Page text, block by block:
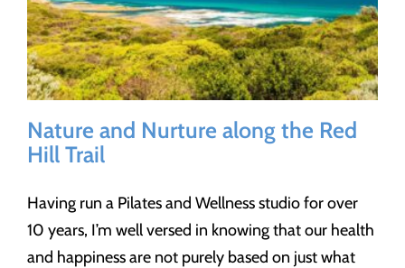
Nature and Nurture along the Red
Hill Trail
Having run a Pilates and Wellness studio for over
10 years, I’m well versed in knowing that our health
and happiness are not purely based on just what